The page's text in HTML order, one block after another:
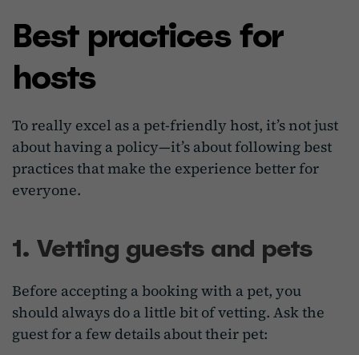
Best practices for
hosts
To really excel as a pet-friendly host, it’s not just
about having a policy—it’s about following best
practices that make the experience better for
everyone.
1. Vetting guests and pets
Before accepting a booking with a pet, you
should always do a little bit of vetting. Ask the
guest for a few details about their pet: